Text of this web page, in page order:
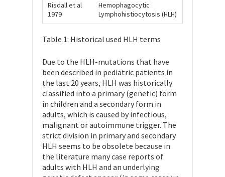
Risdall et al
1979
Hemophagocytic
Lymphohistiocytosis (HLH)
Table 1: Historical used HLH terms
Due to the HLH-mutations that have
been described in pediatric patients in
the last 20 years, HLH was historically
classified into a primary (genetic) form
in children and a secondary form in
adults, which is caused by infectious,
malignant or autoimmune trigger. The
strict division in primary and secondary
HLH seems to be obsolete because in
the literature many case reports of
adults with HLH and an underlying